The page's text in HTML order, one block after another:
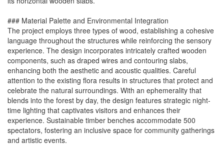
### Material Palette and Environmental Integration
The project employs three types of wood, establishing a cohesive
language throughout the structures while reinforcing the sensory
experience. The design incorporates intricately crafted wooden
components, such as draped wires and contouring slabs,
enhancing both the aesthetic and acoustic qualities. Careful
attention to the existing flora results in structures that protect and
celebrate the natural surroundings. With an ephemerality that
blends into the forest by day, the design features strategic night-
time lighting that captivates visitors and enhances their
experience. Sustainable timber benches accommodate 500
spectators, fostering an inclusive space for community gatherings
and artistic events.